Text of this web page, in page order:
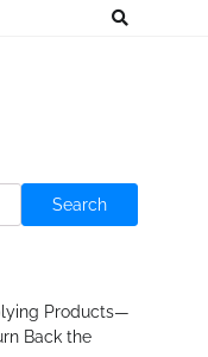
Search
Products—
Back the